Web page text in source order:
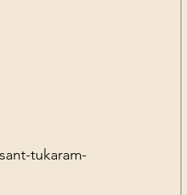
tukaram-